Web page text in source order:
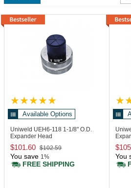
Available Options
Uniweld UEH6-118 1-1/8" O.D.
Expander Head
$101.60 $102.59
You save 1%
FREE SHIPPING
You